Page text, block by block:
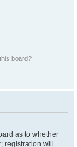
board?
as to whether
will